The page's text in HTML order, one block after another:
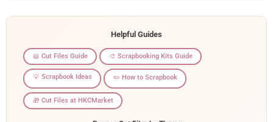
Helpful Guides
📖 Cut Files Guide 🎨 Scrapbooking Kits Guide
💡 Scrapbook Ideas ✏️ How to Scrapbook
🎁 Cut Files at HKCMarket